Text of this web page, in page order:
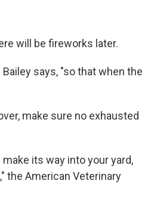
will be fireworks later.
says, "so that when the
make sure no exhausted
its way into your yard,
the American Veterinary